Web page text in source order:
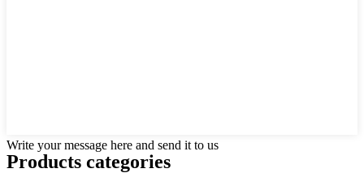
Write your message here and send it to us
Products categories